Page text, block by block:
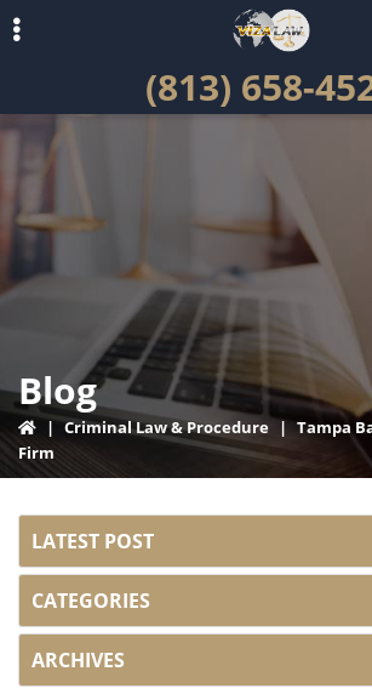
navigation
content
(813) 658-
Blog
| Criminal Law & Procedure | Tampa
Firm